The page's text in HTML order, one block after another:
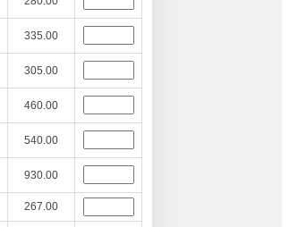
335.00
305.00
460.00
540.00
930.00
267.00